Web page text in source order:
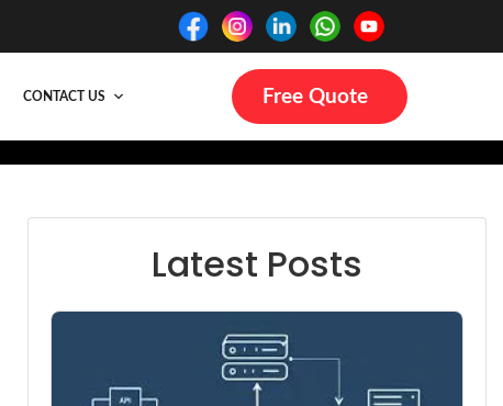
CONTACT US Free Quote
Latest Posts